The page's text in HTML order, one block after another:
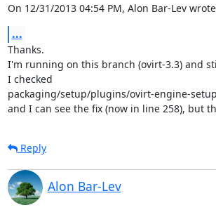
On 12/31/2013 04:54 PM, Alon Bar-Lev
...
Thanks.
I'm running on this branch (ovirt-3.3) and
I checked
packaging/setup/plugins/ovirt-engine-
and I can see the fix (now in line 258), but
Reply
Alon Bar-Lev